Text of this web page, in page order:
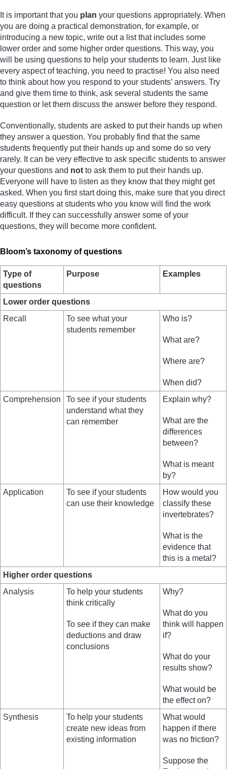
It is important that you plan your questions appropriately. When
you are doing a practical demonstration, for example, or
introducing a new topic, write out a list that includes some
lower order and some higher order questions. This way, you
will be using questions to help your students to learn. Just like
every aspect of teaching, you need to practise! You also need
to think about how you respond to your students’ answers. Try
and give them time to think, ask several students the same
question or let them discuss the answer before they respond.
Conventionally, students are asked to put their hands up when
they answer a question. You probably find that the same
students frequently put their hands up and some do so very
rarely. It can be very effective to ask specific students to answer
your questions and not to ask them to put their hands up.
Everyone will have to listen as they know that they might get
asked. When you first start doing this, make sure that you direct
easy questions at students who you know will find the work
difficult. If they can successfully answer some of your
questions, they will become more confident.
Bloom’s taxonomy of questions
Type of
questions
Purpose Examples
Lower order questions
Recall
To see what your
students remember
Who is?
What are?
Where are?
When did?
Comprehension
To see if your students
understand what they
can remember
Explain why?
What are the
differences
between?
What is meant
by?
Application
To see if your students
can use their knowledge
How would you
classify these
invertebrates?
What is the
evidence that
this is a metal?
Higher order questions
Analysis
To help your students
think critically
To see if they can make
deductions and draw
conclusions
Why?
What do you
think will happen
if?
What do your
results show?
What would be
the effect on?
Synthesis
To help your students
create new ideas from
existing information
What would
happen if there
was no friction?
Suppose the